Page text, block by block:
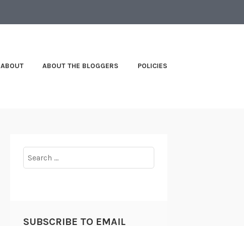
ABOUT ABOUT THE BLOGGERS POLICIES
for:
SUBSCRIBE TO EMAIL